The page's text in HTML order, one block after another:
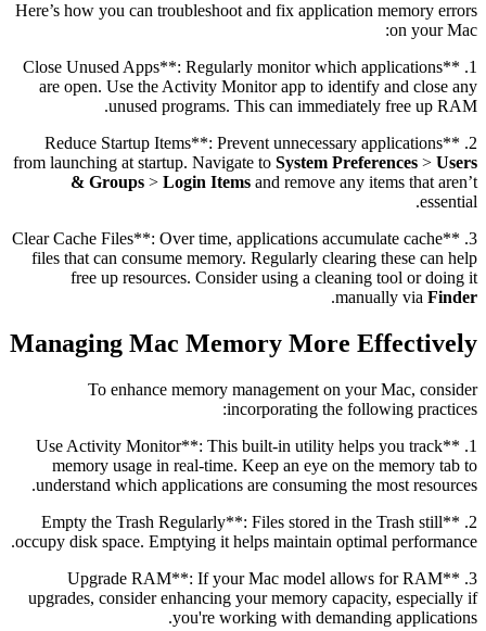
Here’s how you can troubleshoot and fix application memory errors
on your Mac:
1. **Close Unused Apps**: Regularly monitor which applications
are open. Use the Activity Monitor app to identify and close any
unused programs. This can immediately free up RAM.
2. **Reduce Startup Items**: Prevent unnecessary applications
from launching at startup. Navigate to System Preferences > Users
& Groups > Login Items and remove any items that aren’t
essential.
3. **Clear Cache Files**: Over time, applications accumulate cache
files that can consume memory. Regularly clearing these can help
free up resources. Consider using a cleaning tool or doing it
manually via Finder
.
Managing Mac Memory More Effectively
To enhance memory management on your Mac, consider
incorporating the following practices:
1. **Use Activity Monitor**: This built-in utility helps you track
memory usage in real-time. Keep an eye on the memory tab to
understand which applications are consuming the most resources.
2. **Empty the Trash Regularly**: Files stored in the Trash still
occupy disk space. Emptying it helps maintain optimal performance.
3. **Upgrade RAM**: If your Mac model allows for RAM
upgrades, consider enhancing your memory capacity, especially if
you're working with demanding applications.